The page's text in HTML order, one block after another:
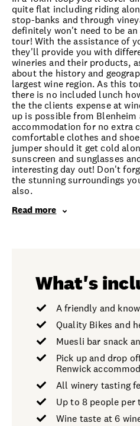
quite flat including riding
stop-banks and through
definitely won't need to be
tour! With the assistance of
they'll provide you with
wineries and their products,
about the history and
largest wine region. As this
there is no included lunch
the the clients expense at
up is possible from Blenheim
accommodation for no extra
comfortable clothes and
jumper should it get cold
sunscreen and sunglasses
interesting day out! Don't
the stunning surroundings
also.
Read more
What's
A friendly and
Quality Bikes and
Muesli bar snack
Pick up and drop
Renwick
All winery tasting
Up to 8 people per
Wine taste at 6